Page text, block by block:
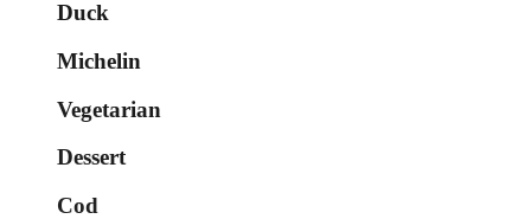
Duck
Michelin
Vegetarian
Dessert
Cod